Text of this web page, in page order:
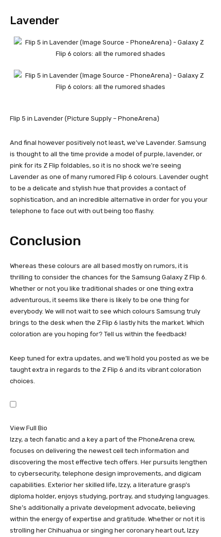
Lavender
Flip 5 in Lavender (Picture Supply – PhoneArena)
And final however positively not least, we’ve Lavender. Samsung
is thought to all the time provide a model of purple, lavender, or
pink for its Z Flip foldables, so it is no shock we’re seeing
Lavender as one of many rumored Flip 6 colours. Lavender ought
to be a delicate and stylish hue that provides a contact of
sophistication, and an incredible alternative in order for you your
telephone to face out with out being too flashy.
Conclusion
Whereas these colours are all based mostly on rumors, it is
thrilling to consider the chances for the Samsung Galaxy Z Flip 6
Whether or not you like traditional shades or one thing extra
adventurous, it seems like there is likely to be one thing for
everybody. We will not wait to see which colours Samsung truly
brings to the desk when the Z Flip 6 lastly hits the market. Which
coloration are you hoping for? Tell us within the feedback!
Keep tuned for extra updates, and we’ll hold you posted as we be
taught extra in regards to the Z Flip 6 and its vibrant coloration
choices.
View Full Bio
Izzy, a tech fanatic and a key a part of the PhoneArena crew,
focuses on delivering the newest cell tech information and
discovering the most effective tech offers. Her pursuits lengthen
to cybersecurity, telephone design improvements, and digicam
capabilities. Exterior her skilled life, Izzy, a literature grasp’s
diploma holder, enjoys studying, portray, and studying languages.
She’s additionally a private development advocate, believing
within the energy of expertise and gratitude. Whether or not it is
strolling her Chihuahua or singing her coronary heart out, Izzy